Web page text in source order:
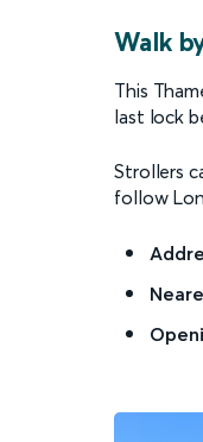
Walk
This
last lock
Strollers
follow